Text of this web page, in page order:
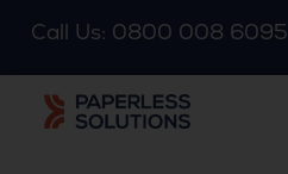
Call Us: 0800 008 6095